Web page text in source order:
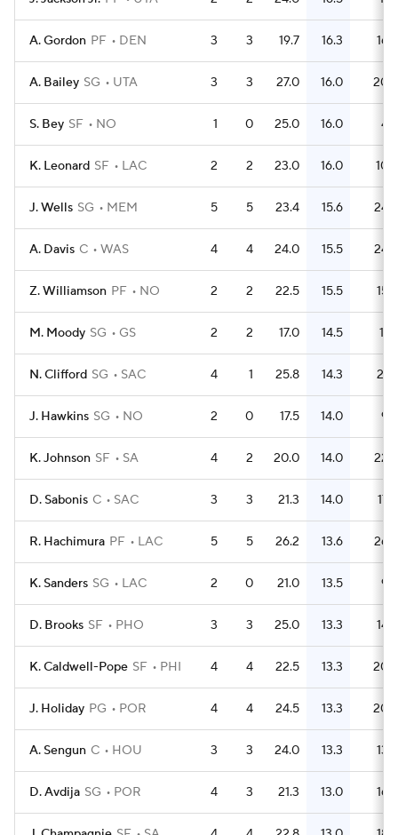
A. Gordon PF DEN 3 3 19.7 16.3 16
A. Bailey SG UTA 3 3 27.0 16.0 20
S. Bey SF NO 1 0 25.0 16.0 4
K. Leonard SF LAC 2 2 23.0 16.0 10
J. Wells SG MEM 5 5 23.4 15.6 24
A. Davis C WAS 4 4 24.0 15.5 24
Z. Williamson PF NO 2 2 22.5 15.5 15
M. Moody SG GS 2 2 17.0 14.5 11
N. Clifford SG SAC 4 1 25.8 14.3 21
J. Hawkins SG NO 2 0 17.5 14.0 9
K. Johnson SF SA 4 2 20.0 14.0 22
D. Sabonis C SAC 3 3 21.3 14.0 17
R. Hachimura PF LAC 5 5 26.2 13.6 26
K. Sanders SG LAC 2 0 21.0 13.5 9
D. Brooks SF PHO 3 3 25.0 13.3 14
K. Caldwell-Pope SF PHI 4 4 22.5 13.3 20
J. Holiday PG POR 4 4 24.5 13.3 20
A. Sengun C HOU 3 3 24.0 13.3 13
D. Avdija SG POR 4 3 21.3 13.0 16